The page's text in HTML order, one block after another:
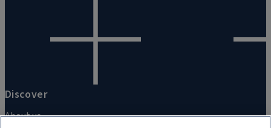
Discover
About us